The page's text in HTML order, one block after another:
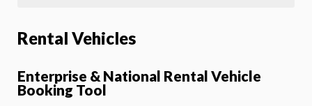
Rental Vehicles
Enterprise & National Rental Vehicle
Booking Tool